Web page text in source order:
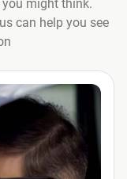
might think.
can help you see